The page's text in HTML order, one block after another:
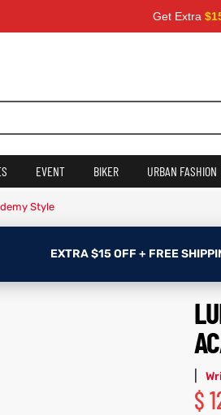
Get Extra$15 OFF on
EVENT BIKER URBAN FASHION
Style
EXTRA $15 OFF + FREE
$